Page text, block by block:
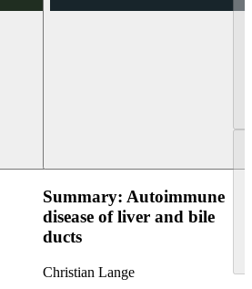
Summary: Autoimmune
disease of liver and bile
ducts
Christian Lange